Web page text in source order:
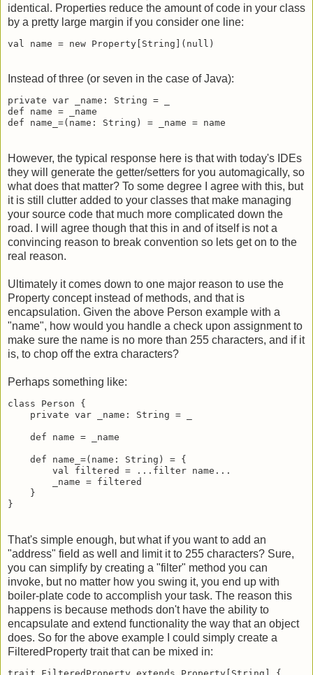
identical. Properties reduce the amount of code in your class
by a pretty large margin if you consider one line:
val name = new Property[String](null)
Instead of three (or seven in the case of Java):
private var _name: String = _
def name = _name
def name_=(name: String) = _name = name
However, the typical response here is that with today's IDEs
they will generate the getter/setters for you automagically, so
what does that matter? To some degree I agree with this, but
it is still clutter added to your classes that make managing
your source code that much more complicated down the
road. I will agree though that this in and of itself is not a
convincing reason to break convention so lets get on to the
real reason.
Ultimately it comes down to one major reason to use the
Property concept instead of methods, and that is
encapsulation. Given the above Person example with a
"name", how would you handle a check upon assignment to
make sure the name is no more than 255 characters, and if it
is, to chop off the extra characters?
Perhaps something like:
class Person {
    private var _name: String = _
    def name = _name
    def name_=(name: String) = {
        val filtered = ...filter name...
        _name = filtered
    }
}
That's simple enough, but what if you want to add an
"address" field as well and limit it to 255 characters? Sure,
you can simplify by creating a "filter" method you can
invoke, but no matter how you swing it, you end up with
boiler-plate code to accomplish your task. The reason this
happens is because methods don't have the ability to
encapsulate and extend functionality the way that an object
does. So for the above example I could simply create a
FilteredProperty trait that can be mixed in: